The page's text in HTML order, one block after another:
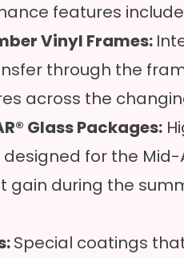
features
Vinyl Frames:
through the
across the
Glass Packages:
for the
gain during the
Special coatings